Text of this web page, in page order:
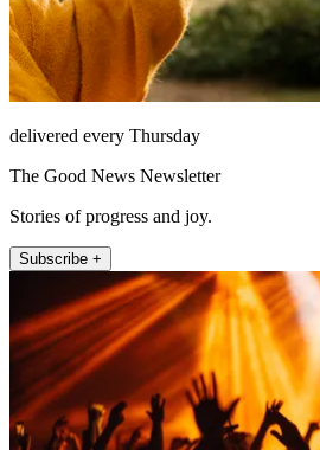
delivered every Thursday
The Good News Newsletter
Stories of progress and joy.
Subscribe +